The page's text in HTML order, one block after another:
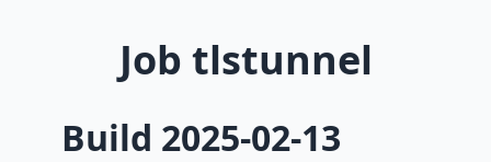
Job tlstunnel
Build 2025-02-13